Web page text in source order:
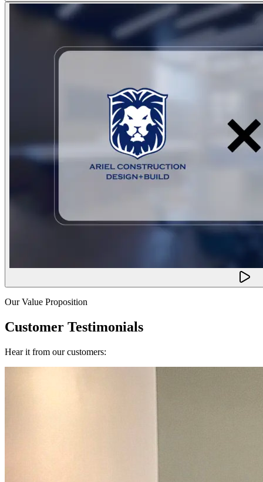
Our Value Proposition
Customer Testimonials
Hear it from our customers: